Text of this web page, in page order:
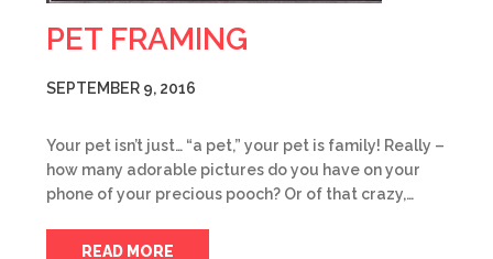
PET FRAMING
SEPTEMBER 9, 2016
Your pet isn’t just… “a pet,” your pet is family! Really –
how many adorable pictures do you have on your
phone of your precious pooch? Or of that crazy,…
READ MORE